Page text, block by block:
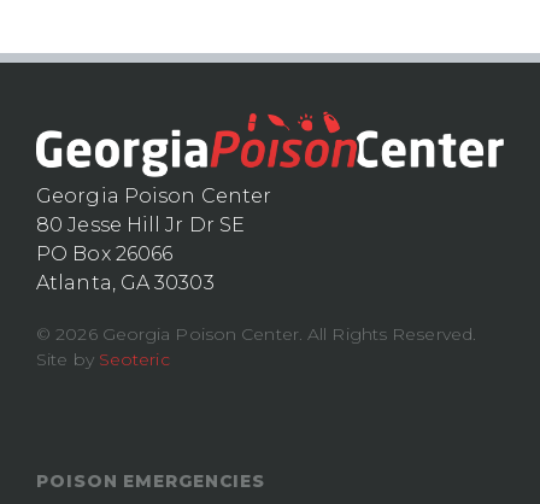
Georgia Poison Center
80 Jesse Hill Jr Dr SE
PO Box 26066
Atlanta, GA 30303
© 2026 Georgia Poison Center. All Rights Reserved.
Site by Seoteric
POISON EMERGENCIES